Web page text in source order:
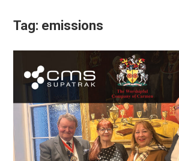
Tag: emissions